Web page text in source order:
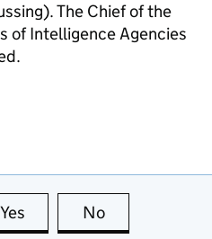
The Chief of the
of Intelligence Agencies
Yes this page is useful
No